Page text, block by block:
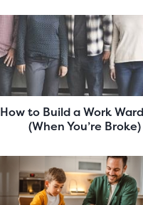
How to Build a Work
(When You’re Broke)